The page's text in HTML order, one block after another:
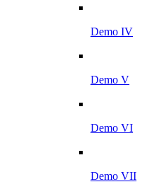
Demo IV
Demo V
Demo VI
Demo VII